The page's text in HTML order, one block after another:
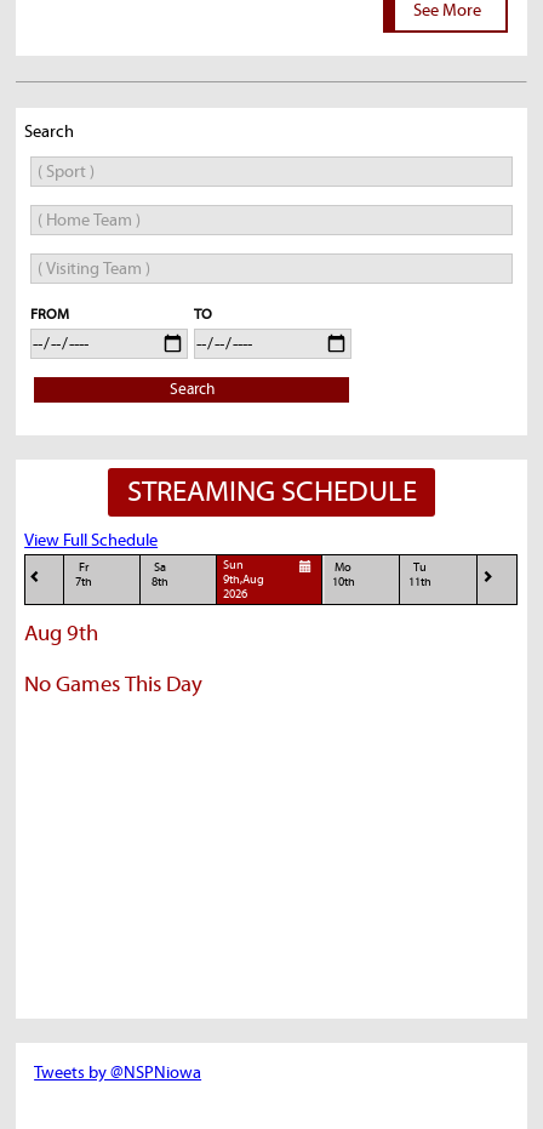
See More
Search
FROM TO
Search
STREAMING SCHEDULE
View Full Schedule
Fr
7th
Sa
8th
Sun
9th,Aug
2026
Mo
10th
Tu
11th
Aug 9th
No Games This Day
Tweets by @NSPNiowa